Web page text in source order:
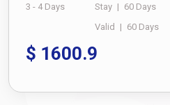
3 - 4 Days
Stay | 60 Days
Valid | 60 Days
$ 1600.9